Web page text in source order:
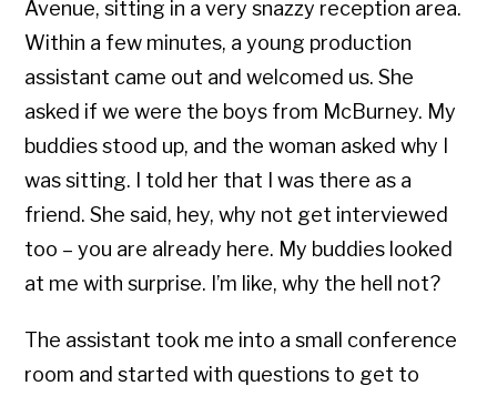
Avenue, sitting in a very snazzy reception area.
Within a few minutes, a young production
assistant came out and welcomed us. She
asked if we were the boys from McBurney. My
buddies stood up, and the woman asked why I
was sitting. I told her that I was there as a
friend. She said, hey, why not get interviewed
too – you are already here. My buddies looked
at me with surprise. I’m like, why the hell not?
The assistant took me into a small conference
room and started with questions to get to